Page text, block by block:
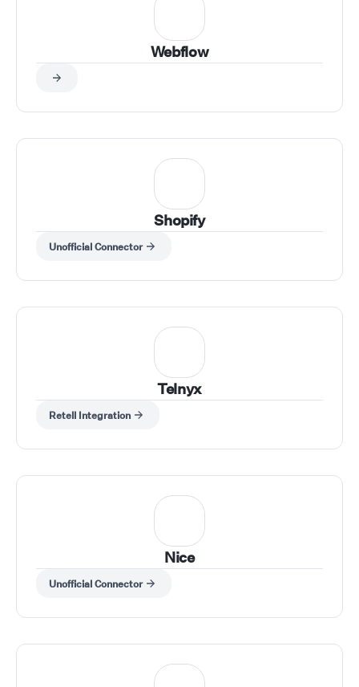
Webflow
Shopify
Unofficial Connector
Telnyx
Retell Integration
Nice
Unofficial Connector